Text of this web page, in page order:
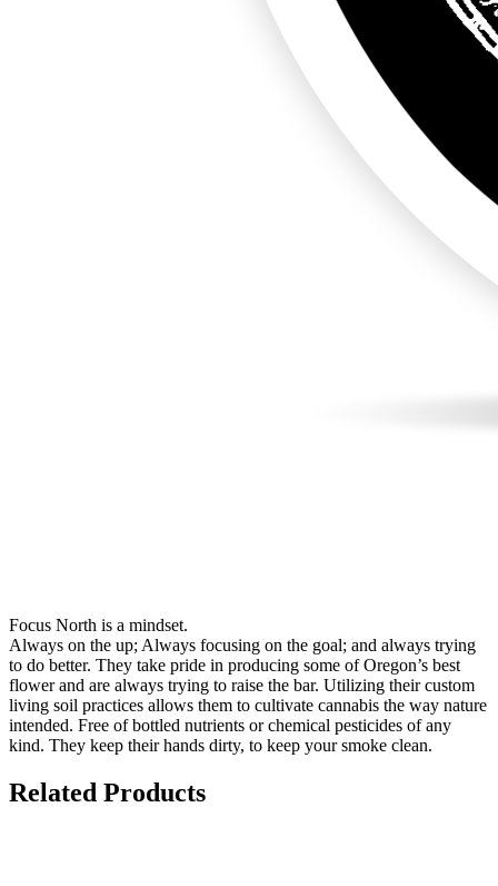
Focus North is a mindset.
Always on the up; Always focusing on the goal; and always trying
to do better. They take pride in producing some of Oregon’s best
flower and are always trying to raise the bar. Utilizing their custom
living soil practices allows them to cultivate cannabis the way nature
intended. Free of bottled nutrients or chemical pesticides of any
kind. They keep their hands dirty, to keep your smoke clean.
Related Products